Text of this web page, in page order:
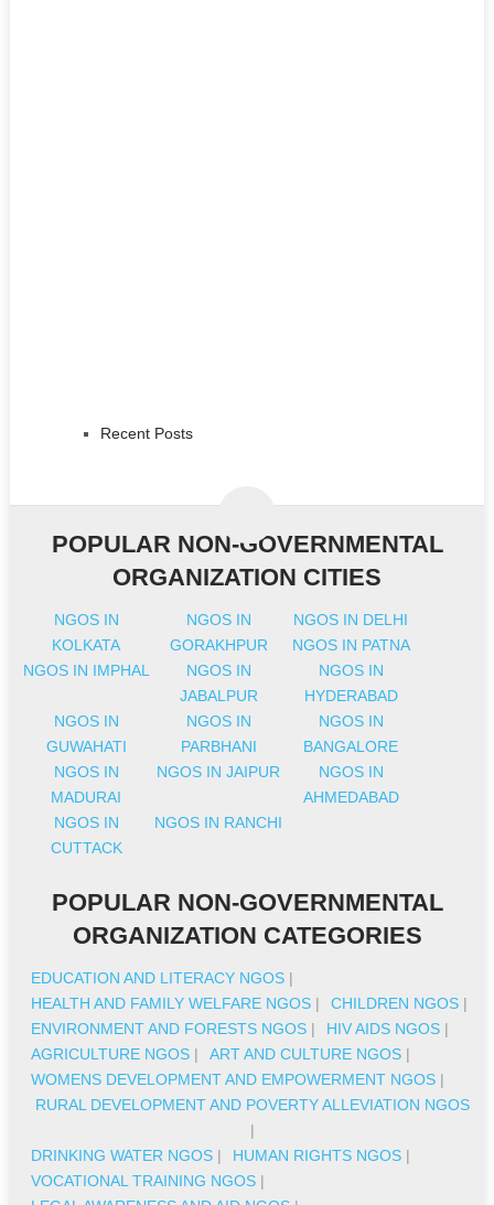
Recent Posts
POPULAR NON-GOVERNMENTAL
ORGANIZATION CITIES
NGOS IN
KOLKATA
NGOS IN
GORAKHPUR
NGOS IN DELHI
NGOS IN PATNA
NGOS IN IMPHAL
NGOS IN
JABALPUR
NGOS IN
HYDERABAD
NGOS IN
GUWAHATI
NGOS IN
PARBHANI
NGOS IN
BANGALORE
NGOS IN
MADURAI
NGOS IN JAIPUR
NGOS IN
AHMEDABAD
NGOS IN
CUTTACK
NGOS IN RANCHI
POPULAR NON-GOVERNMENTAL
ORGANIZATION CATEGORIES
EDUCATION AND LITERACY NGOS |
HEALTH AND FAMILY WELFARE NGOS | CHILDREN NGOS |
ENVIRONMENT AND FORESTS NGOS | HIV AIDS NGOS |
AGRICULTURE NGOS | ART AND CULTURE NGOS |
WOMENS DEVELOPMENT AND EMPOWERMENT NGOS |
RURAL DEVELOPMENT AND POVERTY ALLEVIATION NGOS
|
DRINKING WATER NGOS | HUMAN RIGHTS NGOS |
VOCATIONAL TRAINING NGOS |